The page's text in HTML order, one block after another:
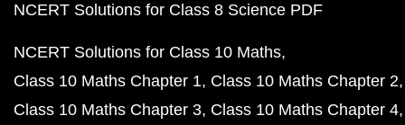
NCERT Solutions for Class 8 Science PDF
NCERT Solutions for Class 10 Maths
Class 10 Maths Chapter 1 Class 10 Maths Chapter 2
Class 10 Maths Chapter 3 Class 10 Maths Chapter 4